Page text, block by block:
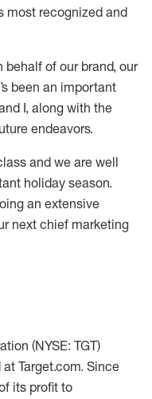
most recognized and
behalf of our brand, our
been an important
I, along with the
endeavors.
and we are well
holiday season.
an extensive
next chief marketing
(NYSE: TGT)
Target.com. Since
its profit to